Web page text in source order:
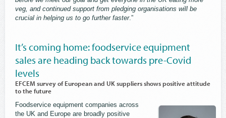
veg, and continued support from pledging organisations will be
crucial in helping us to go further faster.”
It’s coming home: foodservice equipment
sales are heading back towards pre-Covid
levels
EFCEM survey of European and UK suppliers shows positive attitude
to the future
Foodservice equipment companies across
the UK and Europe are broadly positive